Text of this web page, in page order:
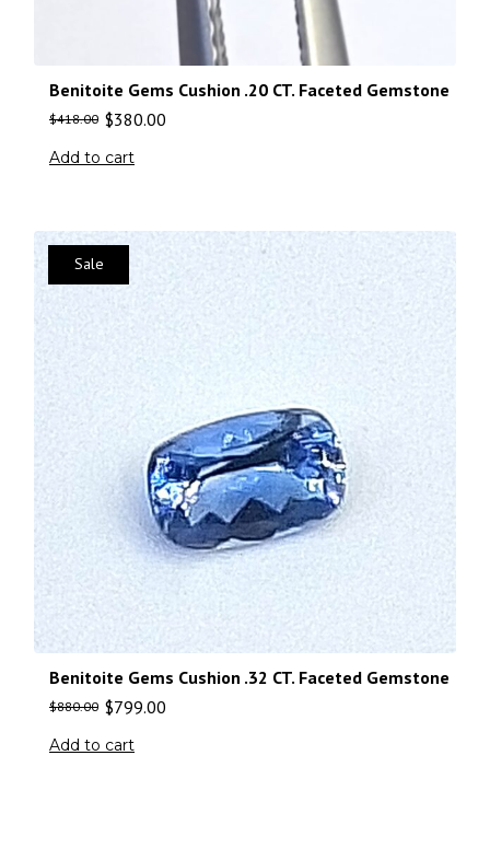
Benitoite Gems Cushion .20 CT. Faceted Gemstone
$418.00 $380.00
Add to cart
Sale
Benitoite Gems Cushion .32 CT. Faceted Gemstone
$880.00 $799.00
Add to cart